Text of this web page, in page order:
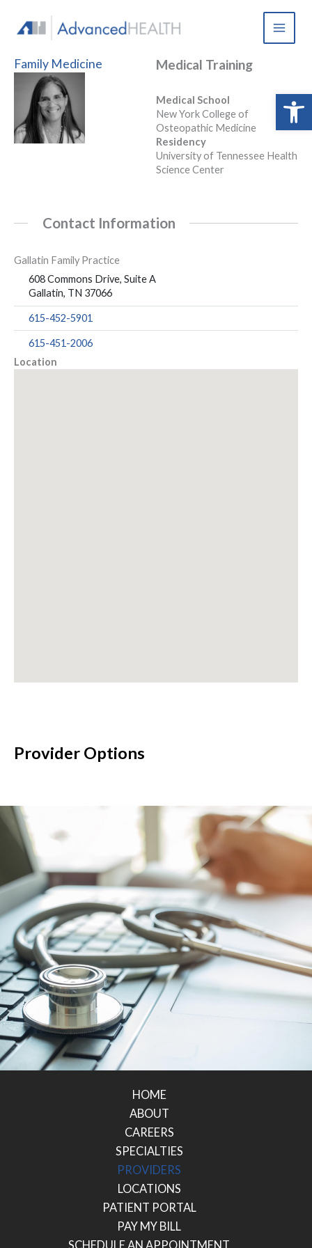
content
Provider Options
Family Medicine Medical Training
Medical School
New York College of
Osteopathic Medicine
Residency
University of Tennessee Health
Science Center
Contact Information
Gallatin Family Practice
608 Commons Drive, Suite A
Gallatin, TN 37066
615-452-5901
615-451-2006
Location
HOME
ABOUT
CAREERS
SPECIALTIES
PROVIDERS
LOCATIONS
PATIENT PORTAL
PAY MY BILL
SCHEDULE AN APPOINTMENT